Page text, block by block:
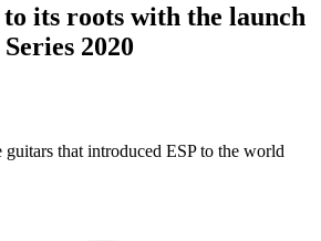
to its roots with the launch
2020
guitars that introduced ESP to the world